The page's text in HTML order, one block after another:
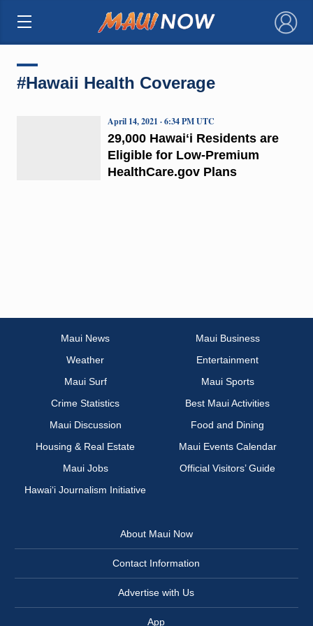
×
#Hawaii Health Coverage
29,000 Hawaiʻi Residents are
Eligible for Low-Premium
HealthCare.gov Plans
April 14, 2021 · 6:34 PM UTC
Maui News
Maui Business
Weather
Entertainment
Maui Surf
Maui Sports
Crime Statistics
Best Maui Activities
Maui Discussion
Food and Dining
Housing & Real Estate
Maui Events Calendar
Maui Jobs
Official Visitors’ Guide
Hawai‘i Journalism Initiative
About Maui Now
Contact Information
Advertise with Us
App